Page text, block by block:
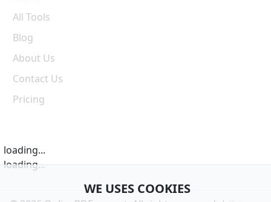
All Tools
Blog
About Us
Contact Us
Pricing
loading...
loading...
WE USES COOKIES